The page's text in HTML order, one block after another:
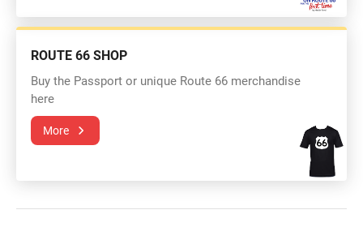
ROUTE 66 SHOP
Buy the Passport or unique Route 66 merchandise
here
More